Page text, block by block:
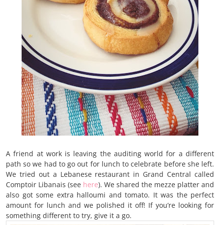
A friend at work is leaving the auditing world for a different
path so we had to go out for lunch to celebrate before she left.
We tried out a Lebanese restaurant in Grand Central called
Comptoir Libanais (see here). We shared the mezze platter and
also got some extra halloumi and tomato. It was the perfect
amount for lunch and we polished it off! If you’re looking for
something different to try, give it a go.